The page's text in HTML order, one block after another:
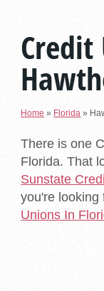
Credit
Home » Florida »
There is one
Florida. That
Sunstate
you're looking
Unions In